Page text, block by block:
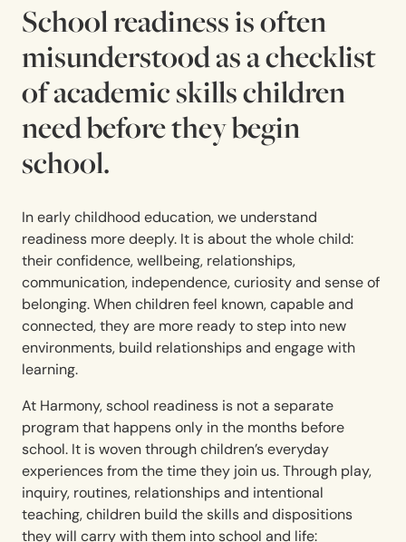
School readiness is often
misunderstood as a checklist
of academic skills children
need before they begin
school.
In early childhood education, we understand
readiness more deeply. It is about the whole child:
their confidence, wellbeing, relationships,
communication, independence, curiosity and sense of
belonging. When children feel known, capable and
connected, they are more ready to step into new
environments, build relationships and engage with
learning.
At Harmony, school readiness is not a separate
program that happens only in the months before
school. It is woven through children’s everyday
experiences from the time they join us. Through play,
inquiry, routines, relationships and intentional
teaching, children build the skills and dispositions
they will carry with them into school and life: